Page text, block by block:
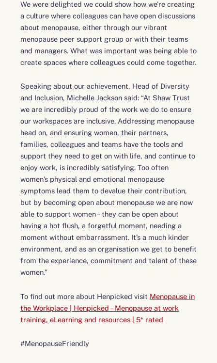
We were delighted we could show how we’re creating
a culture where colleagues can have open discussions
about menopause, either through our vibrant
menopause peer support group or with their teams
and managers. What was important was being able to
create spaces where colleagues could come together.
Speaking about our achievement, Head of Diversity
and Inclusion, Michelle Jackson said: “At Shaw Trust
we are incredibly proud of the work we do to ensure
our workspaces are inclusive. Addressing menopause
head on, and ensuring women, their partners,
families, colleagues and teams have the tools and
support they need to get on with life, and continue to
enjoy work, is incredibly satisfying. Too often
women’s physical and emotional menopause
symptoms lead them to devalue their contribution,
but by becoming open about menopause we are now
able to support women – they can be open about
having a hot flush, a forgetful moment, needing a
moment without embarrassment. It’s a much kinder
environment, and as an organisation we get to benefit
from the experience, commitment and talent of these
women.”
To find out more about Henpicked visit Menopause in
the Workplace | Henpicked – Menopause at work
training, eLearning and resources | 5* rated
#MenopauseFriendly